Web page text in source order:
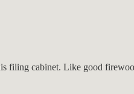
filing cabinet. Like good